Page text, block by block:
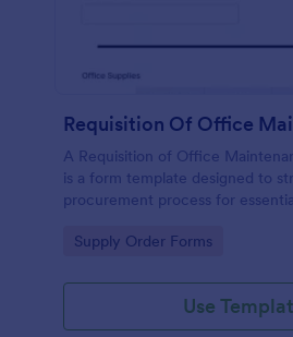
A Requisition of Office
is a form template designed to
procurement process for
functionality.
Go to Category:
Supply Order Forms
Use